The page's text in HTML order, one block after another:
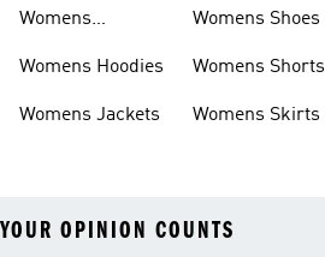
Womens
Womens Hoodies
Womens Jackets
Womens Shoes
Womens Shorts
Womens Skirts
YOUR OPINION COUNTS